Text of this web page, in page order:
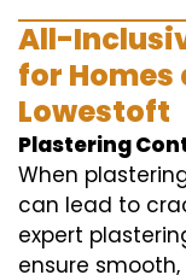
All-
for Homes
Lowestoft
Plastering
When
can lead to
expert
ensure